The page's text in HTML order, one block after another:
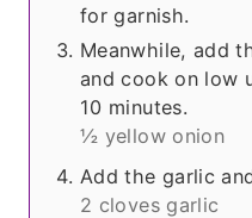
for garnish.
Meanwhile, add
and cook on low
10 minutes.
½ yellow onion
Add the garlic
2 cloves garlic